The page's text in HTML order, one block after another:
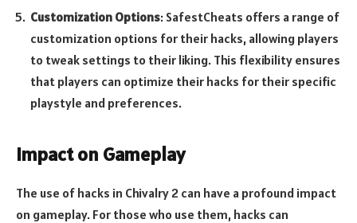
Customization Options: SafestCheats offers a range of
customization options for their hacks, allowing players
to tweak settings to their liking. This flexibility ensures
that players can optimize their hacks for their specific
playstyle and preferences.
Impact on Gameplay
The use of hacks in Chivalry 2 can have a profound impact
on gameplay. For those who use them, hacks can